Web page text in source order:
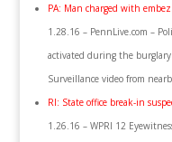
PA: Man charged with
1.28.16 – PennLive.com –
activated during the burglary
Surveillance video from
RI: State office break-in
1.26.16 – WPRI 12